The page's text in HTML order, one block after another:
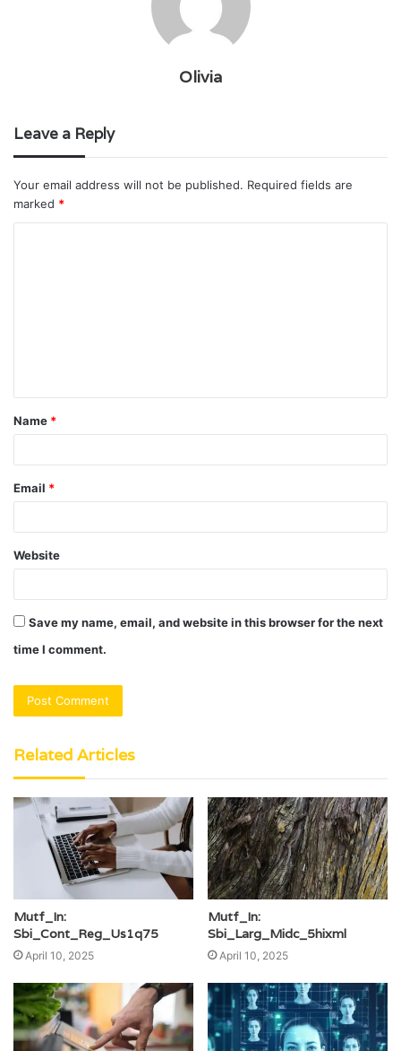
Olivia
Leave a Reply
Your email address will not be published. Required fields are
marked *
t
*
Name *
Email *
Website
Save my name, email, and website in this browser for the next
time I comment.
Related Articles
Mutf_In:
Sbi_Cont_Reg_Us1q75
April 10, 2025
Mutf_In:
Sbi_Larg_Midc_5hixml
April 10, 2025